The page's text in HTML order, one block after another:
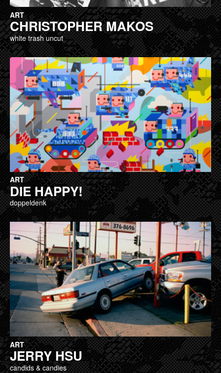
ART
CHRISTOPHER MAKOS
white trash uncut
ART
DIE HAPPY!
doppeldenk
ART
JERRY HSU
candids & candies